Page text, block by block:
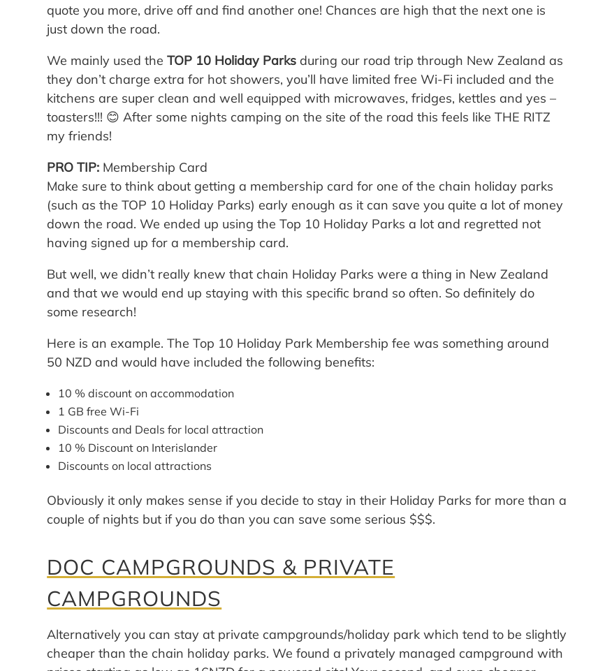
quote you more, drive off and find another one! Chances are high that the next one is
just down the road.
We mainly used theTOP 10 Holiday Parks during our road trip through New Zealand as
they don’t charge extra for hot showers, you’ll have limited free Wi-Fi included and the
kitchens are super clean and well equipped with microwaves, fridges, kettles and yes –
toasters!!! 😊 After some nights camping on the site of the road this feels like THE RITZ
my friends!
PRO TIP: Membership Card
Make sure to think about getting a membership card for one of the chain holiday parks
(such as the TOP 10 Holiday Parks) early enough as it can save you quite a lot of money
down the road. We ended up using the Top 10 Holiday Parks a lot and regretted not
having signed up for a membership card.
But well, we didn’t really knew that chain Holiday Parks were a thing in New Zealand
and that we would end up staying with this specific brand so often. So definitely do
some research!
Here is an example. The Top 10 Holiday Park Membership fee was something around
50 NZD and would have included the following benefits:
10 % discount on accommodation
1 GB free Wi-Fi
Discounts and Deals for local attraction
10 % Discount on Interislander
Discounts on local attractions
Obviously it only makes sense if you decide to stay in their Holiday Parks for more than a
couple of nights but if you do than you can save some serious $$$.
DOC CAMPGROUNDS & PRIVATE
CAMPGROUNDS
Alternatively you can stay at private campgrounds/holiday park which tend to be slightly
cheaper than the chain holiday parks. We found a privately managed campground with